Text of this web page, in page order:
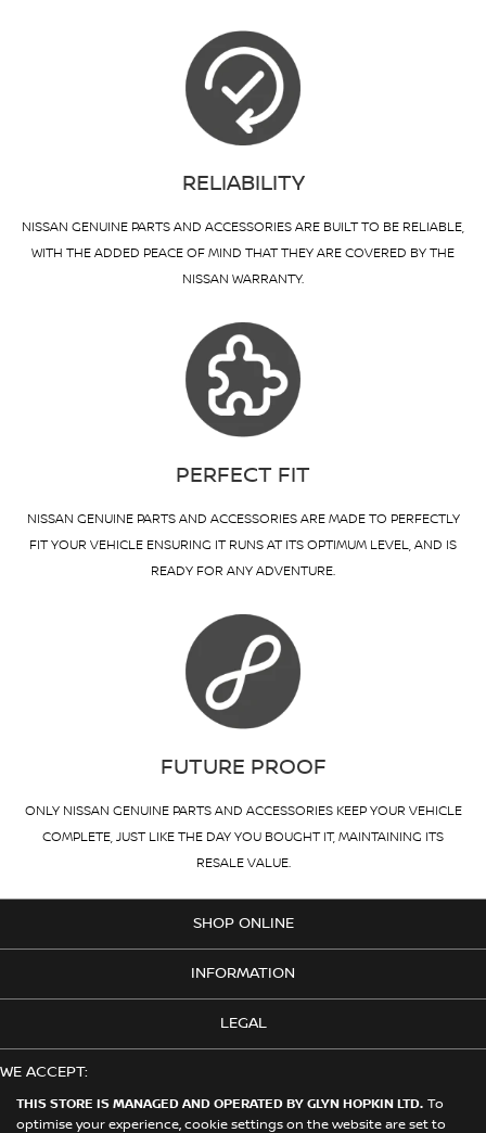
THIS STORE IS MANAGED AND OPERATED BY GLYN HOPKIN LTD. To
optimise your experience, cookie settings on the website are set to
RELIABILITY
NISSAN GENUINE PARTS AND ACCESSORIES ARE BUILT TO BE RELIABLE,
WITH THE ADDED PEACE OF MIND THAT THEY ARE COVERED BY THE
NISSAN WARRANTY.
PERFECT FIT
NISSAN GENUINE PARTS AND ACCESSORIES ARE MADE TO PERFECTLY
FIT YOUR VEHICLE ENSURING IT RUNS AT ITS OPTIMUM LEVEL, AND IS
READY FOR ANY ADVENTURE.
FUTURE PROOF
ONLY NISSAN GENUINE PARTS AND ACCESSORIES KEEP YOUR VEHICLE
COMPLETE, JUST LIKE THE DAY YOU BOUGHT IT, MAINTAINING ITS
RESALE VALUE.
SHOP ONLINE
INFORMATION
LEGAL
WE ACCEPT: